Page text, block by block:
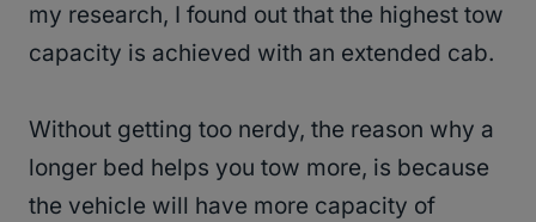
my research, I found out that the highest tow
capacity is achieved with an extended cab.
Without getting too nerdy, the reason why a
longer bed helps you tow more, is because
the vehicle will have more capacity of